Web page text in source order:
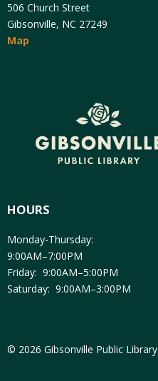
506 Church Street
Gibsonville, NC 27249
Map
HOURS
Monday-Thursday:
9:00AM–7:00PM
Friday: 9:00AM–5:00PM
Saturday: 9:00AM–3:00PM
© 2026 Gibsonville Public Library